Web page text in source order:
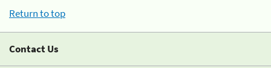
Return to top
Contact Us